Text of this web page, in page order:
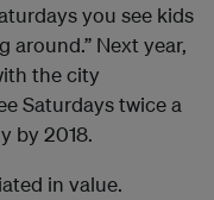
you see kids
around.” Next year,
the city
Saturdays twice a
by 2018.
in value.